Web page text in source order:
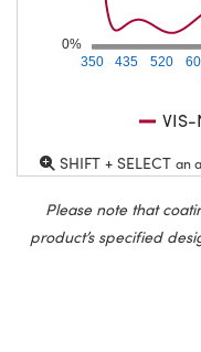
350 435 520
0%
VIS-
SHIFT + SELECT an
Please note that
product’s specified